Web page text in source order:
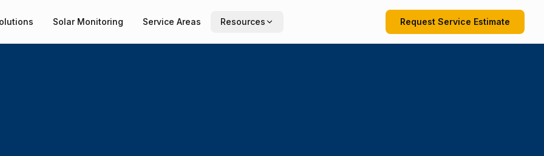
Solar Monitoring Service Areas Resources Request Service Estimate